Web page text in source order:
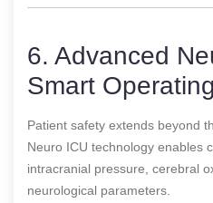
6. Advanced
Smart
Patient safety extends beyond
Neuro ICU technology enables
intracranial pressure, cerebral
neurological parameters.